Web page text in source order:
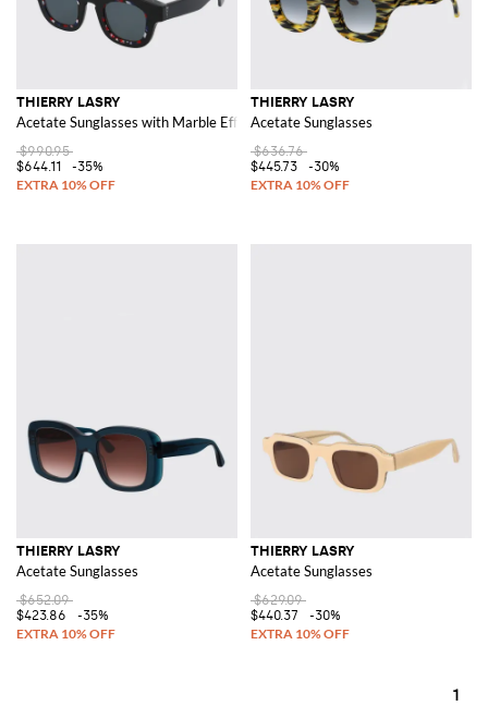
THIERRY LASRY
Acetate Sunglasses with Marble Effect
$990.95
$644.11
-35%
THIERRY LASRY
Acetate Sunglasses
$636.76
$445.73
-30%
THIERRY LASRY
Acetate Sunglasses
$652.09
$423.86
-35%
THIERRY LASRY
Acetate Sunglasses
$629.09
$440.37
-30%
1